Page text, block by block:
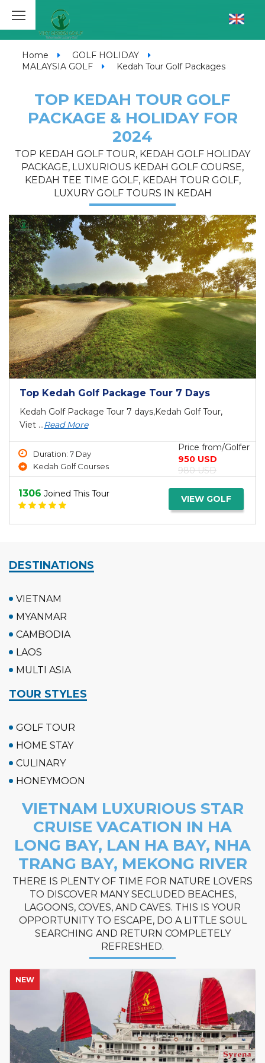
Home
GOLF HOLIDAY
MALAYSIA GOLF
Kedah Tour Golf Packages
TOP KEDAH TOUR GOLF
PACKAGE & HOLIDAY FOR
2024
TOP KEDAH GOLF TOUR, KEDAH GOLF HOLIDAY
PACKAGE, LUXURIOUS KEDAH GOLF COURSE,
KEDAH TEE TIME GOLF, KEDAH TOUR GOLF,
LUXURY GOLF TOURS IN KEDAH
Top Kedah Golf Package Tour 7 Days
Kedah Golf Package Tour 7 days,Kedah Golf Tour,
Viet ...Read More
Duration: 7 Day
Kedah Golf Courses
Price from/Golfer
950 USD
980 USD
1306 Joined This Tour VIEW GOLF
DESTINATIONS
VIETNAM
MYANMAR
CAMBODIA
LAOS
MULTI ASIA
TOUR STYLES
GOLF TOUR
HOME STAY
CULINARY
HONEYMOON
VIETNAM LUXURIOUS STAR
CRUISE VACATION IN HA
LONG BAY, LAN HA BAY, NHA
TRANG BAY, MEKONG RIVER
THERE IS PLENTY OF TIME FOR NATURE LOVERS
TO DISCOVER MANY SECLUDED BEACHES,
LAGOONS, COVES, AND CAVES. THIS IS YOUR
OPPORTUNITY TO ESCAPE, DO A LITTLE SOUL
SEARCHING AND RETURN COMPLETELY
REFRESHED.
NEW